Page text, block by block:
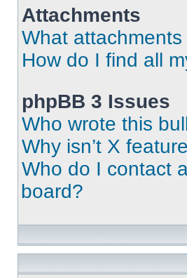
Attachments
What
How do I find all
phpBB 3 Issues
Who wrote this
Why isn’t X
Who do I contact
board?